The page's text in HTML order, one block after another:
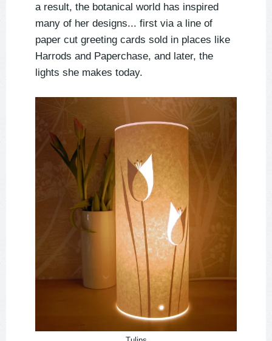
a result, the botanical world has inspired
many of her designs... first via a line of
paper cut greeting cards sold in places like
Harrods and Paperchase, and later, the
lights she makes today.